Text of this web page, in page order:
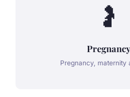
🤰
Pregnancy, maternity